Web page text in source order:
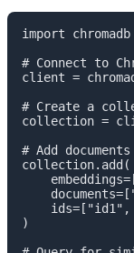
import chromadb
# Connect to
client =
# Create a
collection =
# Add
collection.add(
ids=["id1",
)